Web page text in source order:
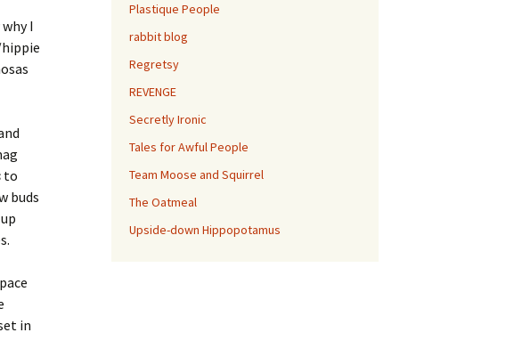
I
to
buds
in
Plastique People
rabbit blog
Regretsy
REVENGE
Secretly Ironic
Tales for Awful People
Team Moose and Squirrel
The Oatmeal
Upside-down Hippopotamus